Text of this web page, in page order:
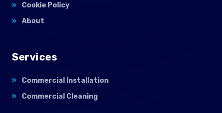
Cookie Policy
About
Services
Commercial Installation
Commercial Cleaning